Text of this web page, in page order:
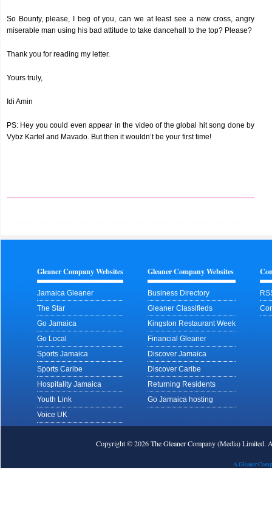
So Bounty, please, I beg of you, can we at least see a new cross, angry
miserable man using his bad attitude to take dancehall to the top? Please?
Thank you for reading my letter.
Yours truly,
Idi Amin
PS: Hey you could even appear in the video of the global hit song done by
Vybz Kartel and Mavado. But then it wouldn’t be your first time!
Gleaner Company Websites
Jamaica Gleaner
The Star
Go Jamaica
Go Local
Sports Jamaica
Sports Caribe
Hospitality Jamaica
Youth Link
Voice UK
Gleaner Company Websites
Business Directory
Gleaner Classifieds
Kingston Restaurant Week
Financial Gleaner
Discover Jamaica
Discover Caribe
Returning Residents
Go Jamaica hosting
Copyright © 2026 The Gleaner Company (Media) Limited.
A Gleaner